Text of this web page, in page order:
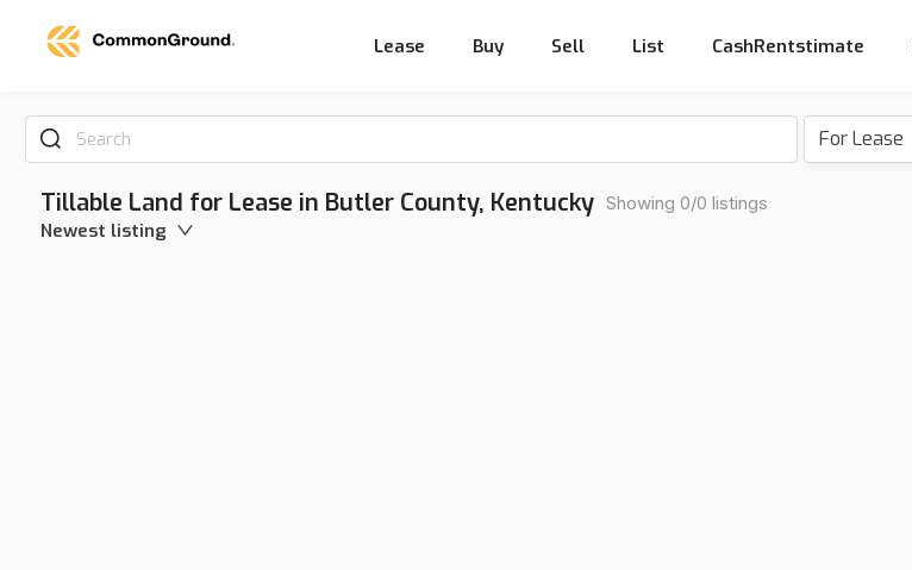
Lease Buy Sell List CashRentstimate
Search For Lease
Tillable Land for Lease in Butler County, Kentucky Showing 0/0 listings
Newest listing